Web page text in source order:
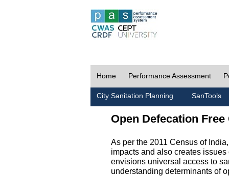
Home Performance Assessment
City Sanitation Planning SanTools
Open Defecation Free
As per the 2011 Census of
impacts and also creates
envisions universal access to
understanding determinants of